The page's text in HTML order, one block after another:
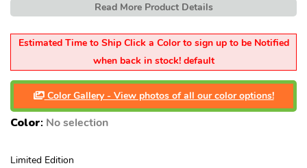
Read More Product Details
Estimated Time to Ship Click a Color to sign up to be Notified
when back in stock! default
Color Gallery - View photos of all our color options!
Color: No selection
Limited Edition